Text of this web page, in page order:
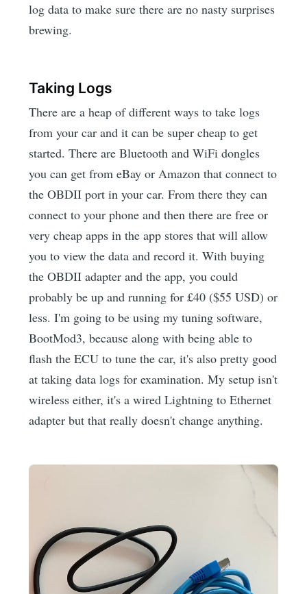
log data to make sure there are no nasty surprises
brewing.
Taking Logs
There are a heap of different ways to take logs
from your car and it can be super cheap to get
started. There are Bluetooth and WiFi dongles
you can get from eBay or Amazon that connect to
the OBDII port in your car. From there they can
connect to your phone and then there are free or
very cheap apps in the app stores that will allow
you to view the data and record it. With buying
the OBDII adapter and the app, you could
probably be up and running for £40 ($55 USD) or
less. I'm going to be using my tuning software,
BootMod3, because along with being able to
flash the ECU to tune the car, it's also pretty good
at taking data logs for examination. My setup isn't
wireless either, it's a wired Lightning to Ethernet
adapter but that really doesn't change anything.